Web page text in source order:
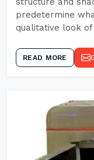
predetermine
qualitative look
READ MORE